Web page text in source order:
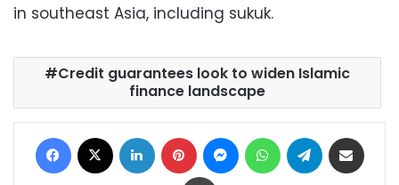
in southeast Asia, including sukuk.
Credit guarantees look to widen Islamic
finance landscape
Facebook LinkedIn Pinterest MessengerWhatsAppTelegram
Print